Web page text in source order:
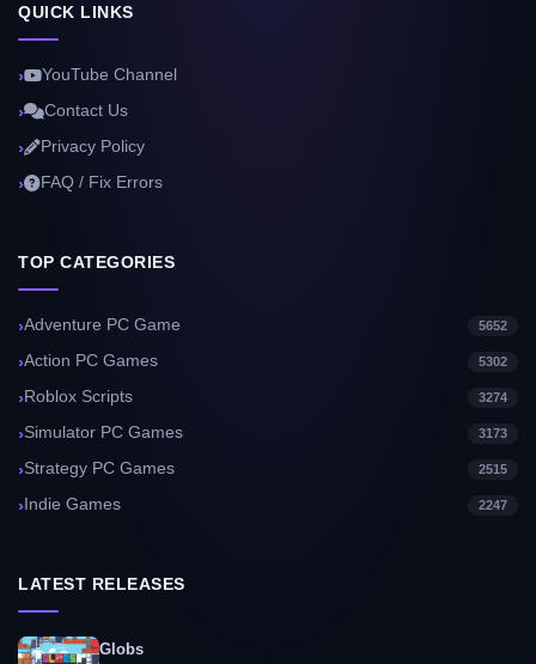
QUICK LINKS
YouTube Channel
Contact Us
Privacy Policy
FAQ / Fix Errors
TOP CATEGORIES
Adventure PC Game 5652
Action PC Games 5302
Roblox Scripts 3274
Simulator PC Games 3173
Strategy PC Games 2515
Indie Games 2247
LATEST RELEASES
Globs